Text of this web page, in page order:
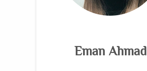
Eman Ahmad